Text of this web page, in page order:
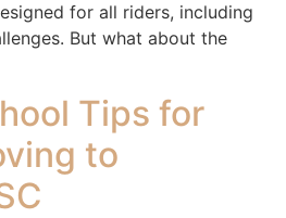
for all riders, including
But what about the
Tips for
to